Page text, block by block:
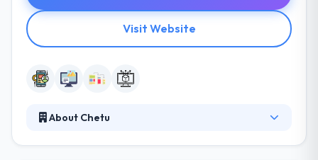
Visit Website
About Chetu